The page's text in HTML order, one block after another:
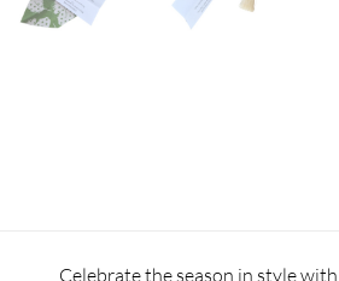
Celebrate the season in style